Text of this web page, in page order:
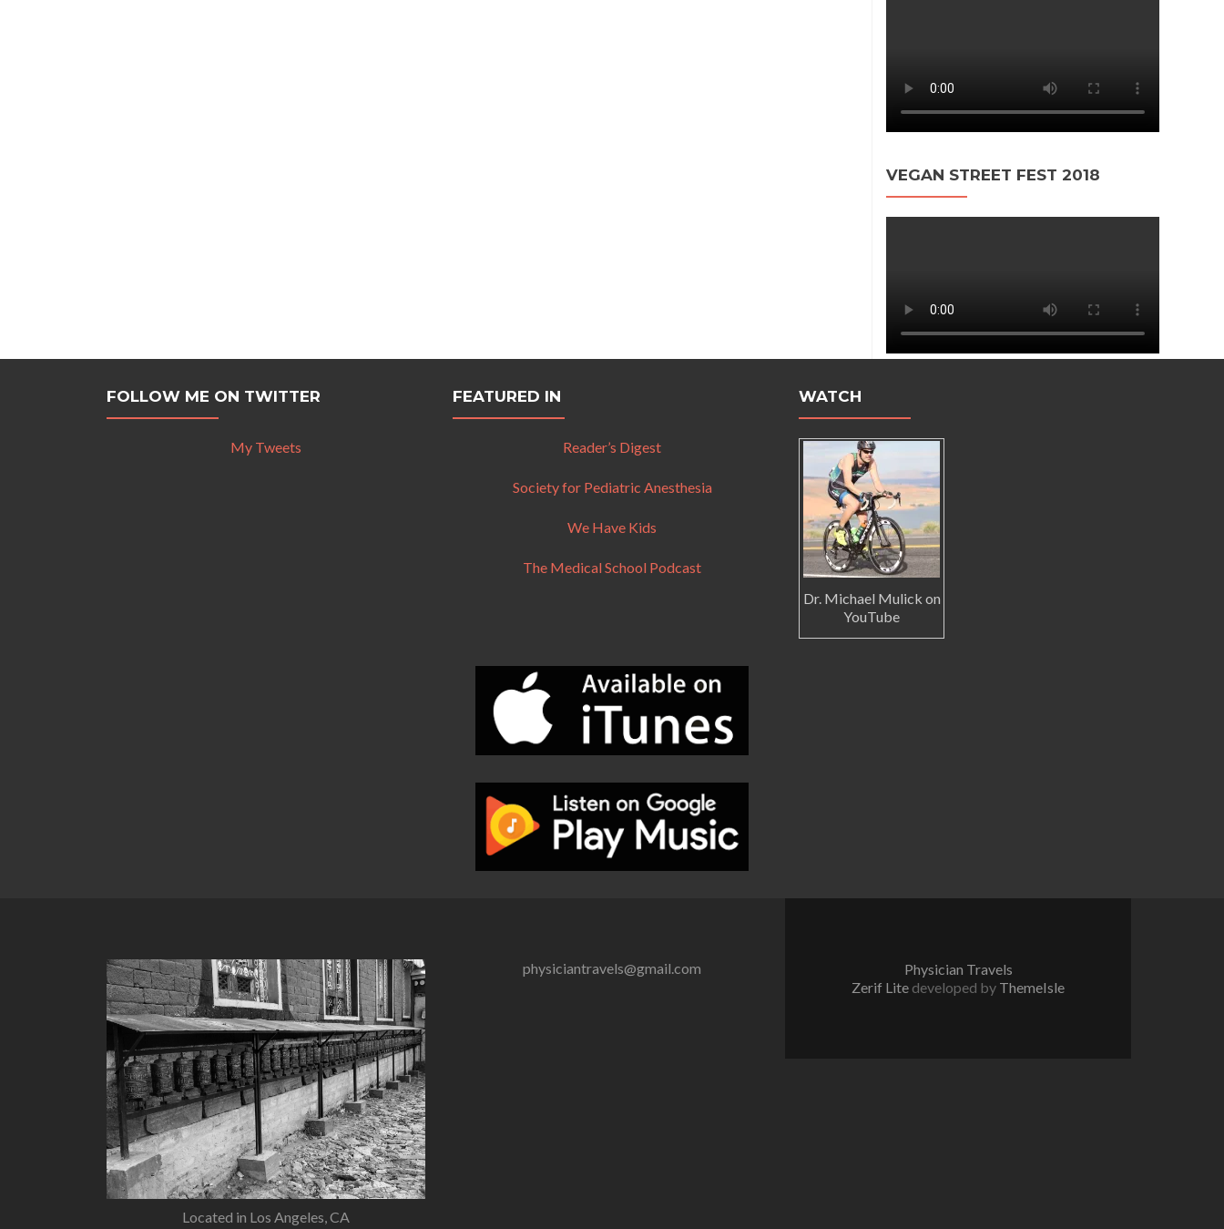
VEGAN STREET FEST 2018
FOLLOW ME ON TWITTER
My Tweets
FEATURED IN
Reader’s Digest
Society for Pediatric Anesthesia
We Have Kids
The Medical School Podcast
WATCH
Dr. Michael Mulick on
YouTube
Located in Los Angeles, CA
physiciantravels@gmail.com
Physician Travels
Zerif Lite developed by ThemeIsle